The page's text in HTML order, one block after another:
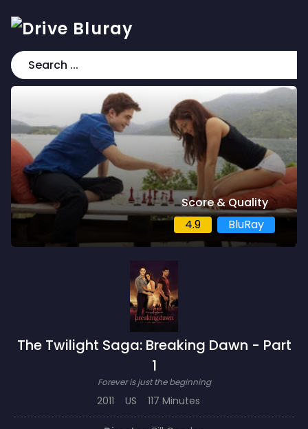
Score & Quality
4.9
BluRay
The Twilight Saga: Breaking Dawn - Part
1
Forever is just the beginning
2011 US 117 Minutes